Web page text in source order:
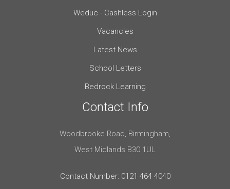
Weduc - Cashless Login
Vacancies
Latest News
School Letters
Bedrock Learning
Contact Info
Woodbrooke Road, Birmingham,
West Midlands B30 1UL
Contact Number: 0121 464 4040